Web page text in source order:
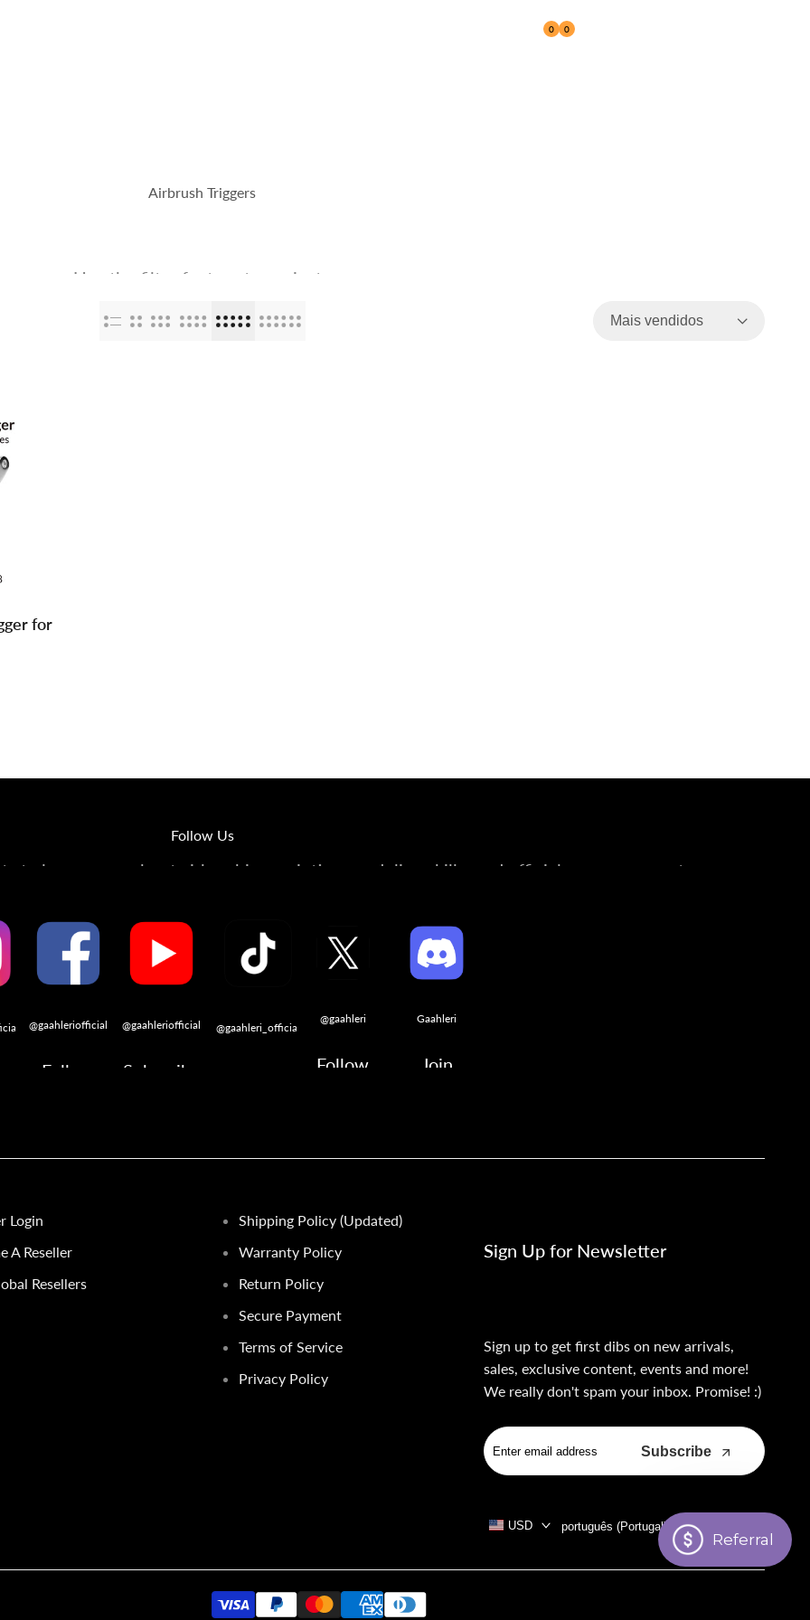
0 0
Airbrush Triggers
Use the filter feature to navigate
Mais vendidos
for
Follow Us
to learn more about airbrushing, painting, modeling skills, and official announcements.
@gaahleriofficial
Follow
@gaahleriofficial
Subscribe
@gaahleri_official
@gaahleri
Follow
Gaahleri
Join
Login
A Reseller
Resellers
Shipping Policy (Updated)
Warranty Policy
Return Policy
Secure Payment
Terms of Service
Privacy Policy
Sign Up for Newsletter
Sign up to get first dibs on new arrivals,
sales, exclusive content, events and more!
We really don't spam your inbox. Promise! :)
Subscribe
USD português (Portugal)
Referral